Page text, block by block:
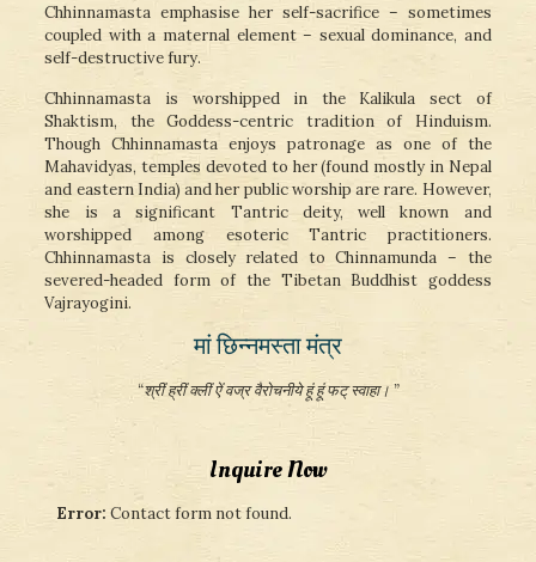
Chhinnamasta emphasise her self-sacrifice – sometimes
coupled with a maternal element – sexual dominance, and
self-destructive fury.
Chhinnamasta is worshipped in the Kalikula sect of
Shaktism, the Goddess-centric tradition of Hinduism.
Though Chhinnamasta enjoys patronage as one of the
Mahavidyas, temples devoted to her (found mostly in Nepal
and eastern India) and her public worship are rare. However,
she is a significant Tantric deity, well known and
worshipped among esoteric Tantric practitioners.
Chhinnamasta is closely related to Chinnamunda – the
severed-headed form of the Tibetan Buddhist goddess
Vajrayogini.
मां छिन्नमस्ता मंत्र
“श्रीं ह्रीं क्लीं ऐं वज्र वैरोचनीये हूं हूं फट् स्वाहा। ”
Inquire Now
Error: Contact form not found.